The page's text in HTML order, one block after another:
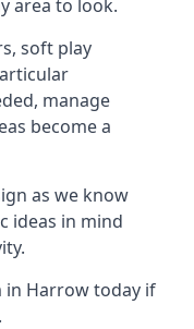
area to look.
soft play
manage
become a
as we know
ideas in mind
in Harrow today if